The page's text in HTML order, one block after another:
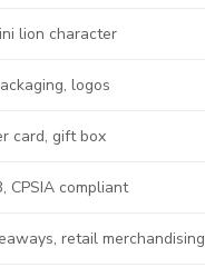
lion character
logos
card, gift box
CPSIA compliant
retail merchandising